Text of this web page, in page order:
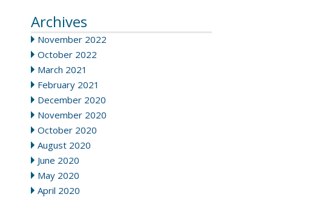
Archives
November 2022
October 2022
March 2021
February 2021
December 2020
November 2020
October 2020
August 2020
June 2020
May 2020
April 2020